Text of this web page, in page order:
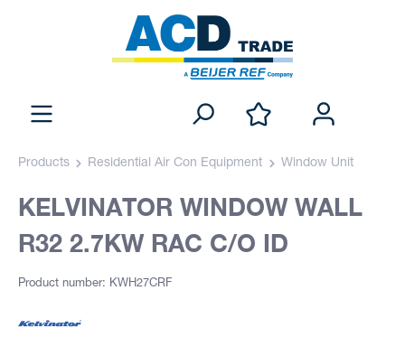
Products Residential Air Con Equipment Window Unit
KELVINATOR WINDOW WALL
R32 2.7KW RAC C/O ID
Product number: KWH27CRF